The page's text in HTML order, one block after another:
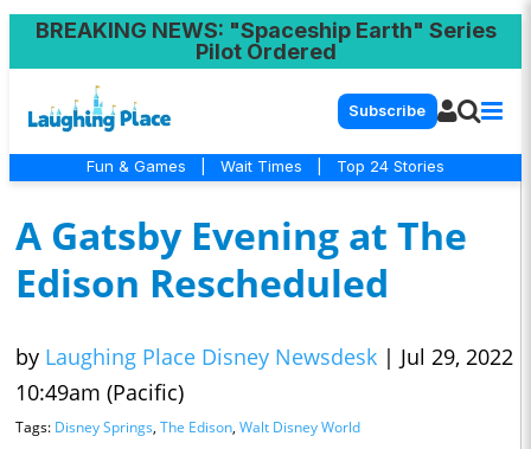
BREAKING NEWS: "Spaceship Earth" Series
Pilot Ordered
Subscribe
Fun & Games Wait Times Top 24 Stories
A Gatsby Evening at The
Edison Rescheduled
by Laughing Place Disney Newsdesk | Jul 29, 2022
10:49am (Pacific)
Tags: Disney Springs, The Edison, Walt Disney World